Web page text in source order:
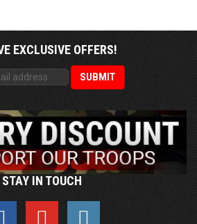
EXCLUSIVE OFFERS!
STAY IN TOUCH